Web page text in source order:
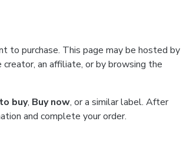
to purchase. This page may be hosted by
an affiliate, or by browsing the
buy, Buy now, or a similar label. After
and complete your order.